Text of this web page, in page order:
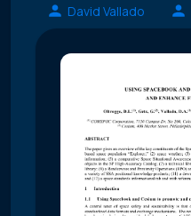
David Vallado